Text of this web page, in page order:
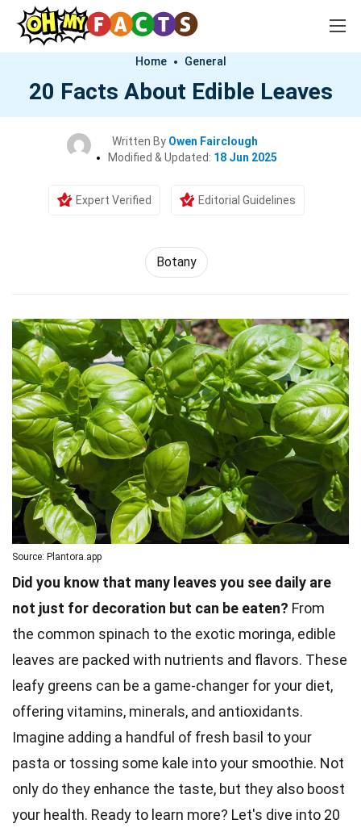
Home General
20 Facts About Edible Leaves
Written By Owen Fairclough
Modified & Updated: 18 Jun 2025
Expert Verified Editorial Guidelines
Botany
Source: Plantora.app
Did you know that many leaves you see daily are
not just for decoration but can be eaten? From
the common spinach to the exotic moringa, edible
leaves are packed with nutrients and flavors. These
leafy greens can be a game-changer for your diet,
offering vitamins, minerals, and antioxidants.
Imagine adding a handful of fresh basil to your
pasta or tossing some kale into your smoothie. Not
only do they enhance the taste, but they also boost
your health. Ready to learn more? Let's dive into 20